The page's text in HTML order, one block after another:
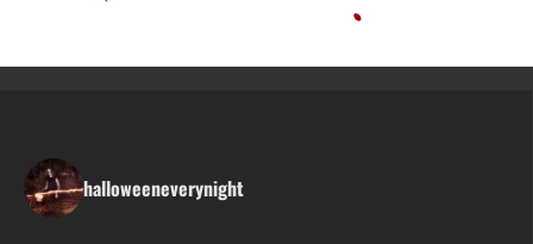
halloweeneverynight